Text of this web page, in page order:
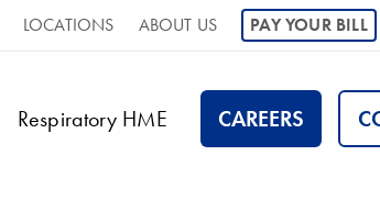
LOCATIONS ABOUT US PAY YOUR BILL
Respiratory HME CAREERS